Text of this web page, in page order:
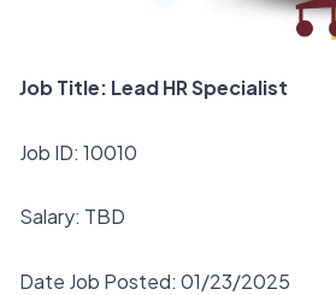
Job Title: Lead HR Specialist
Job ID: 10010
Salary: TBD
Date Job Posted: 01/23/2025